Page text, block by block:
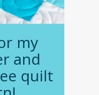
my
and
quilt